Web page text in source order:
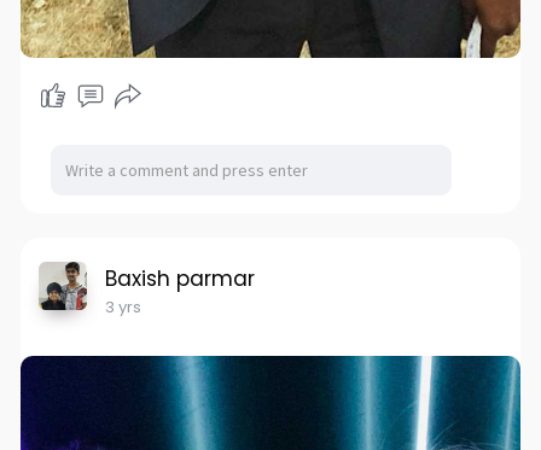
Baxish parmar
3 yrs